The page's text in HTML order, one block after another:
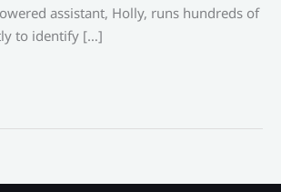
assistant, Holly, runs hundreds of
to identify […]